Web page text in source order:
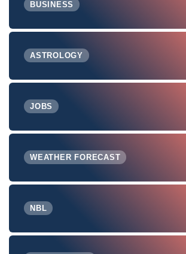
BUSINESS
ASTROLOGY
JOBS
WEATHER FORECAST
NBL